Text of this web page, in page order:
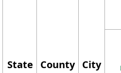
State County City